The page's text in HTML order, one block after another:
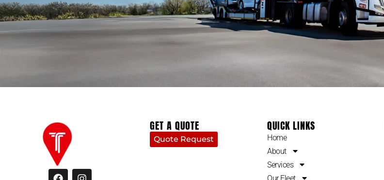
F
I
GET A QUOTE
Quote Request
QUICK LINKS
Home
About
Services
Our Fleet